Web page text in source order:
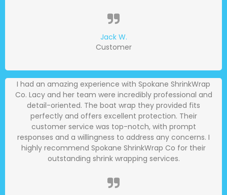
Jack W.
Customer
I had an amazing experience with Spokane ShrinkWrap
Co. Lacy and her team were incredibly professional and
detail-oriented. The boat wrap they provided fits
perfectly and offers excellent protection. Their
customer service was top-notch, with prompt
responses and a willingness to address any concerns. I
highly recommend Spokane ShrinkWrap Co for their
outstanding shrink wrapping services.